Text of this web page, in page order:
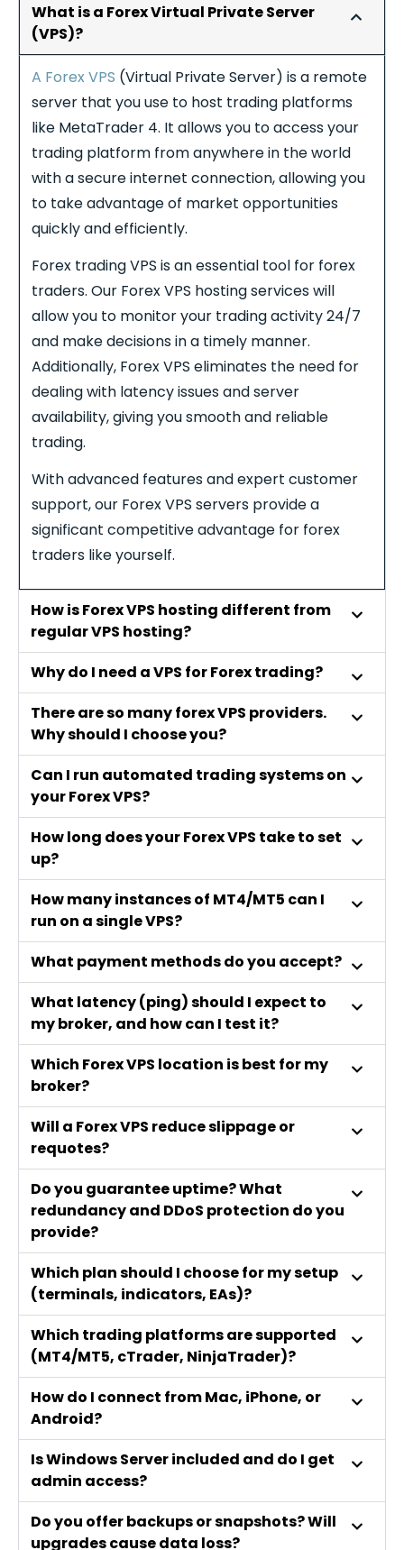
What is a Forex Virtual Private Server
(VPS)?
A Forex VPS (Virtual Private Server) is a remote
server that you use to host trading platforms
like MetaTrader 4. It allows you to access your
trading platform from anywhere in the world
with a secure internet connection, allowing you
to take advantage of market opportunities
quickly and efficiently.
Forex trading VPS is an essential tool for forex
traders. Our ForexVPS hosting services will
allow you to monitor your trading activity 24/7
and make decisions in a timely manner.
Additionally, ForexVPS eliminates the need for
dealing with latency issues and server
availability, giving you smooth and reliable
trading.
With advanced features and expert customer
support, our ForexVPS servers provide a
significant competitive advantage for forex
traders like yourself.
How is Forex VPS hosting different from
regular VPS hosting?
Why do I need a VPS for Forex trading?
There are so many forex VPS providers.
Why should I choose you?
Can I run automated trading systems on
your Forex VPS?
How long does your Forex VPS take to set
up?
How many instances of MT4/MT5 can I
run on a single VPS?
What payment methods do you accept?
What latency (ping) should I expect to
my broker, and how can I test it?
Which Forex VPS location is best for my
broker?
Will a Forex VPS reduce slippage or
requotes?
Do you guarantee uptime? What
redundancy and DDoS protection do you
provide?
Which plan should I choose for my setup
(terminals, indicators, EAs)?
Which trading platforms are supported
(MT4/MT5, cTrader, NinjaTrader)?
How do I connect from Mac, iPhone, or
Android?
Is Windows Server included and do I get
admin access?
Do you offer backups or snapshots? Will
upgrades cause data loss?